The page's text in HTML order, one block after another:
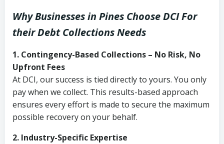
Why Businesses in Pines Choose DCIFor
their Debt Collections Needs
1. Contingency-Based Collections – No Risk, No
Upfront Fees
At DCI, our success is tied directly to yours. You only
pay when we collect. This results-based approach
ensures every effort is made to secure the maximum
possible recovery on your behalf.
2. Industry-Specific Expertise